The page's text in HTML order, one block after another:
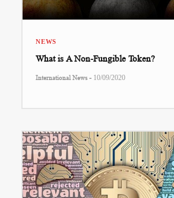
NEWS
What is A Non-Fungible Token?
International News - 10/09/2020